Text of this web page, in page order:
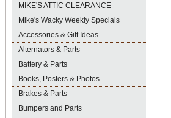
MIKE'S ATTIC CLEARANCE
Mike's Wacky Weekly Specials
Accessories & Gift Ideas
Alternators & Parts
Battery & Parts
Books, Posters & Photos
Brakes & Parts
Bumpers and Parts